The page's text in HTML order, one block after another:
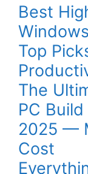
Best
Top
The
PC
2025 —
Cost